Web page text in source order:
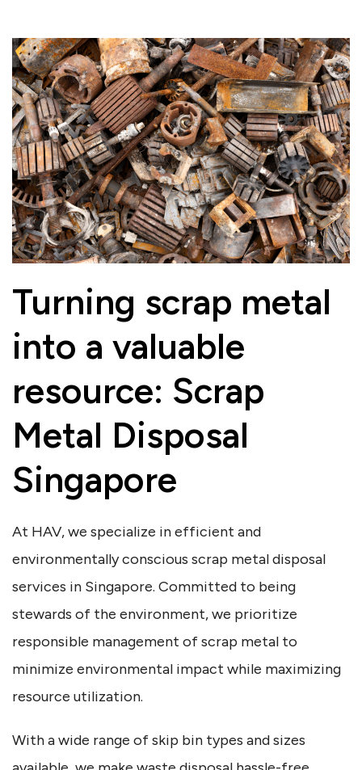
Turning scrap metal
into a valuable
resource: Scrap
Metal Disposal
Singapore
At HAV, we specialize in efficient and
environmentally conscious scrap metal disposal
services in Singapore. Committed to being
stewards of the environment, we prioritize
responsible management of scrap metal to
minimize environmental impact while maximizing
resource utilization.
With a wide range of skip bin types and sizes